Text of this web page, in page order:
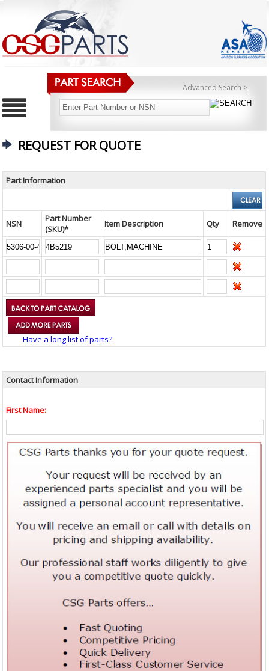
Advanced Search >
REQUEST FOR QUOTE
Part Information
NSN
Part Number
(SKU)*
Item Description Qty Remove
Have a long list of parts?
Contact Information
First Name: